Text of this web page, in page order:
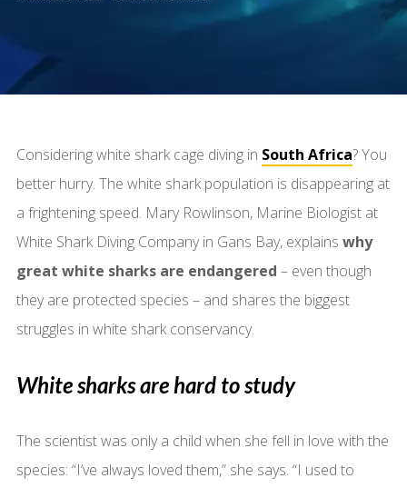
Considering white shark cage diving in South Africa? You
better hurry. The white shark population is disappearing at
a frightening speed. Mary Rowlinson, Marine Biologist at
White Shark Diving Company in Gans Bay, explains why
great white sharks are endangered – even though
they are protected species – and shares the biggest
struggles in white shark conservancy.
White sharks are hard to study
The scientist was only a child when she fell in love with the
species: “I’ve always loved them,” she says. “I used to